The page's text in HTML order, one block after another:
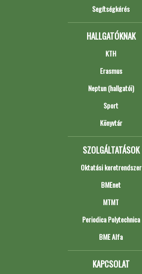
Segítségkérés
HALLGATÓKNAK
KTH
Erasmus
Neptun (hallgatói)
Sport
Könyvtár
SZOLGÁLTATÁSOK
Oktatási keretrendszer
BMEnet
MTMT
Periodica Polytechnica
BME Alfa
KAPCSOLAT